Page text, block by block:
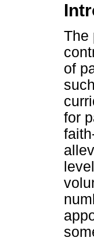
The
of
for